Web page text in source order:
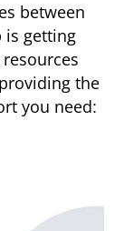
between
is getting
the
you need: